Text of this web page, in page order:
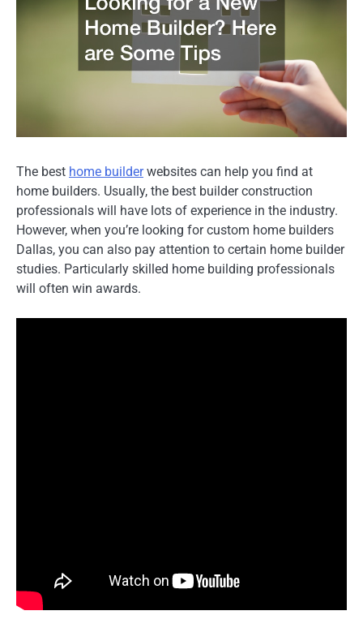
The best home builderwebsites can help you find at
home builders. Usually, the best builder construction
professionals will have lots of experience in the industry.
However, when you’re looking for custom home builders
Dallas, you can also pay attention to certain home builder
studies. Particularly skilled home building professionals
will often win awards.